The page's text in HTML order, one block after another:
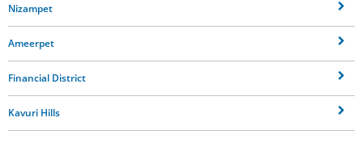
Nizampet
Ameerpet
Financial District
Kavuri Hills